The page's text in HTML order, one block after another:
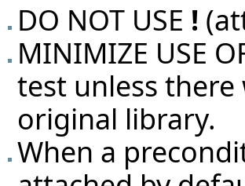
DO NOT USE !
MINIMIZE USE
test unless
original library.
When a